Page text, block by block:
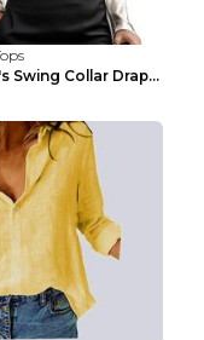
Women's Swing Collar Draped Shirts & Blouses Elega...